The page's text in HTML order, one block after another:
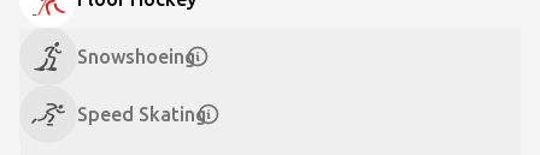
Snowshoeing
Speed Skating